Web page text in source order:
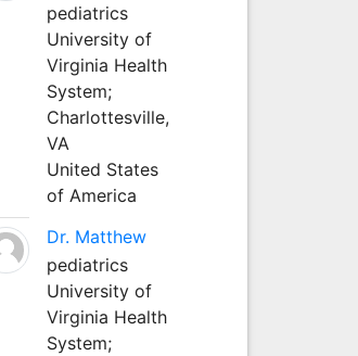
pediatrics
University of
Virginia Health
System;
Charlottesville,
VA
United States
of America
Dr. Matthew
pediatrics
University of
Virginia Health
System;